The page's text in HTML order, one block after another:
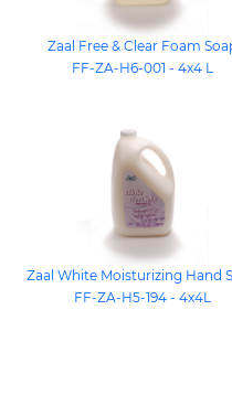
Zaal Free & Clear Foam
FF-ZA-H6-001 - 4x4 L
Zaal White Moisturizing Hand
FF-ZA-H5-194 - 4x4L